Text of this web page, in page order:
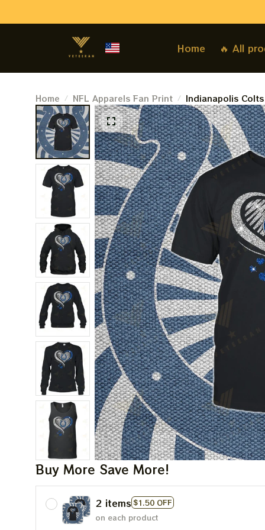
Home 🔥 All
Home NFL Apparels Fan Print
Indianapolis
X The Beatles
Gift For Super
Buy More Save More!
2 items $1.50 OFF
on each product